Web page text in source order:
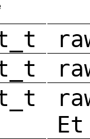
Et